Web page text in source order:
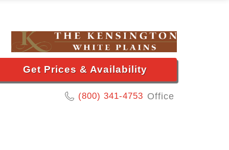
Get Prices & Availability
(800) 341-4753 Office